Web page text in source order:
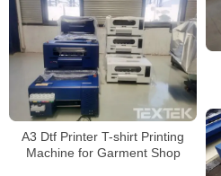
A3 Dtf Printer T-shirt Printing
Machine for Garment Shop